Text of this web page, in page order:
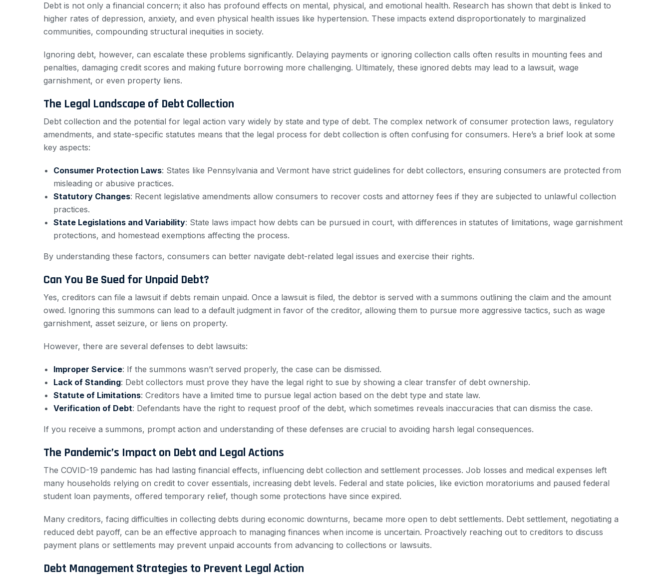
Debt is not only a financial concern; it also has profound effects on mental, physical, and emotional health. Research has shown that debt is linked to
higher rates of depression, anxiety, and even physical health issues like hypertension. These impacts extend disproportionately to marginalized
communities, compounding structural inequities in society.
Ignoring debt, however, can escalate these problems significantly. Delaying payments or ignoring collection calls often results in mounting fees and
penalties, damaging credit scores and making future borrowing more challenging. Ultimately, these ignored debts may lead to a lawsuit, wage
garnishment, or even property liens.
The Legal Landscape of Debt Collection
Debt collection and the potential for legal action vary widely by state and type of debt. The complex network of consumer protection laws, regulatory
amendments, and state-specific statutes means that the legal process for debt collection is often confusing for consumers. Here’s a brief look at some
key aspects:
Consumer Protection Laws: States like Pennsylvania and Vermont have strict guidelines for debt collectors, ensuring consumers are protected from
misleading or abusive practices.
Statutory Changes: Recent legislative amendments allow consumers to recover costs and attorney fees if they are subjected to unlawful collection
practices.
State Legislations and Variability: State laws impact how debts can be pursued in court, with differences in statutes of limitations, wage garnishment
protections, and homestead exemptions affecting the process.
By understanding these factors, consumers can better navigate debt-related legal issues and exercise their rights.
Can You Be Sued for Unpaid Debt?
Yes, creditors can file a lawsuit if debts remain unpaid. Once a lawsuit is filed, the debtor is served with a summons outlining the claim and the amount
owed. Ignoring this summons can lead to a default judgment in favor of the creditor, allowing them to pursue more aggressive tactics, such as wage
garnishment, asset seizure, or liens on property.
However, there are several defenses to debt lawsuits:
Improper Service: If the summons wasn’t served properly, the case can be dismissed.
Lack of Standing: Debt collectors must prove they have the legal right to sue by showing a clear transfer of debt ownership.
Statute of Limitations: Creditors have a limited time to pursue legal action based on the debt type and state law.
Verification of Debt: Defendants have the right to request proof of the debt, which sometimes reveals inaccuracies that can dismiss the case.
If you receive a summons, prompt action and understanding of these defenses are crucial to avoiding harsh legal consequences.
The Pandemic’s Impact on Debt and Legal Actions
The COVID-19 pandemic has had lasting financial effects, influencing debt collection and settlement processes. Job losses and medical expenses left
many households relying on credit to cover essentials, increasing debt levels. Federal and state policies, like eviction moratoriums and paused federal
student loan payments, offered temporary relief, though some protections have since expired.
Many creditors, facing difficulties in collecting debts during economic downturns, became more open to debt settlements. Debt settlement, negotiating a
reduced debt payoff, can be an effective approach to managing finances when income is uncertain. Proactively reaching out to creditors to discuss
payment plans or settlements may prevent unpaid accounts from advancing to collections or lawsuits.
Debt Management Strategies to Prevent Legal Action